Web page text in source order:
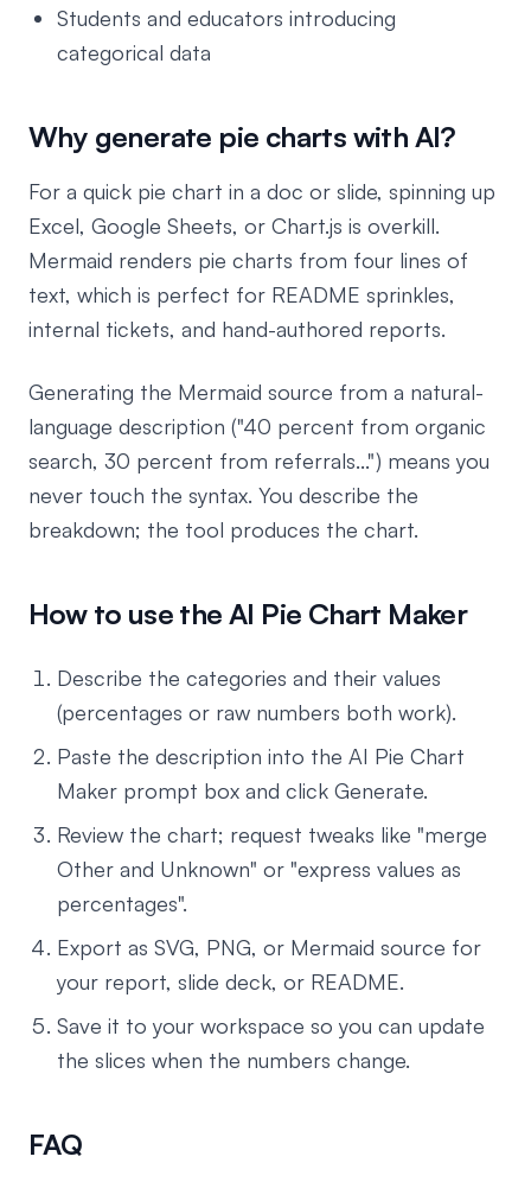
Students and educators introducing
categorical data
Why generate pie charts with AI?
For a quick pie chart in a doc or slide, spinning up
Excel, Google Sheets, or Chart.js is overkill.
Mermaid renders pie charts from four lines of
text, which is perfect for README sprinkles,
internal tickets, and hand-authored reports.
Generating the Mermaid source from a natural-
language description ("40 percent from organic
search, 30 percent from referrals...") means you
never touch the syntax. You describe the
breakdown; the tool produces the chart.
How to use the AI Pie Chart Maker
Describe the categories and their values
(percentages or raw numbers both work).
Paste the description into the AI Pie Chart
Maker prompt box and click Generate.
Review the chart; request tweaks like "merge
Other and Unknown" or "express values as
percentages".
Export as SVG, PNG, or Mermaid source for
your report, slide deck, or README.
Save it to your workspace so you can update
the slices when the numbers change.
FAQ